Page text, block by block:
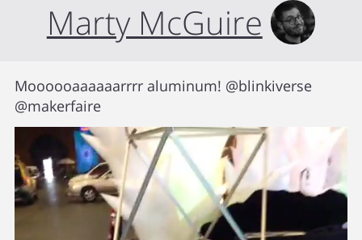
Marty McGuire
Moooooaaaaaarrrr aluminum! @blinkiverse
@makerfaire